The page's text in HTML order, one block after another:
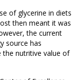
of glycerine in diets
then meant it was
the current
source has
the nutritive value of